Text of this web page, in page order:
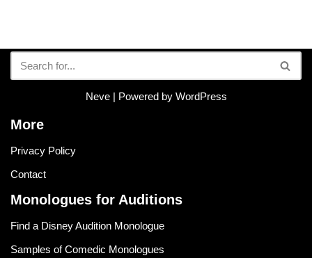
Neve| Powered by WordPress
More
Privacy Policy
Contact
Monologues for Auditions
Find a Disney Audition Monologue
Samples of Comedic Monologues